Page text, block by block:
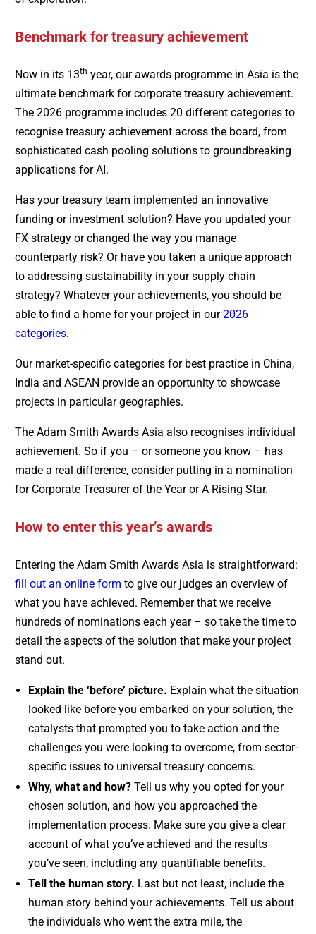
Benchmark for treasury achievement
Now in its 13th year, our awards programme in Asia is the
ultimate benchmark for corporate treasury achievement.
The 2026 programme includes 20 different categories to
recognise treasury achievement across the board, from
sophisticated cash pooling solutions to groundbreaking
applications for AI.
Has your treasury team implemented an innovative
funding or investment solution? Have you updated your
FX strategy or changed the way you manage
counterparty risk? Or have you taken a unique approach
to addressing sustainability in your supply chain
strategy? Whatever your achievements, you should be
able to find a home for your project in our2026
categories.
Our market-specific categories for best practice in China,
India and ASEAN provide an opportunity to showcase
projects in particular geographies.
The Adam Smith Awards Asia also recognises individual
achievement. So if you – or someone you know – has
made a real difference, consider putting in a nomination
for Corporate Treasurer of the Year or A Rising Star.
How to enter this year’s awards
Entering the Adam Smith Awards Asia is straightforward:
fill out an online form to give our judges an overview of
what you have achieved. Remember that we receive
hundreds of nominations each year – so take the time to
detail the aspects of the solution that make your project
stand out.
Explain the ‘before’ picture. Explain what the situation
looked like before you embarked on your solution, the
catalysts that prompted you to take action and the
challenges you were looking to overcome, from sector-
specific issues to universal treasury concerns.
Why, what and how?Tell us why you opted for your
chosen solution, and how you approached the
implementation process. Make sure you give a clear
account of what you’ve achieved and the results
you’ve seen, including any quantifiable benefits.
Tell the human story. Last but not least, include the
human story behind your achievements. Tell us about
the individuals who went the extra mile, the